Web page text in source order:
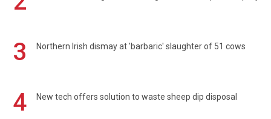
3 Northern Irish dismay at 'barbaric' slaughter of 51 cows
4 New tech offers solution to waste sheep dip disposal